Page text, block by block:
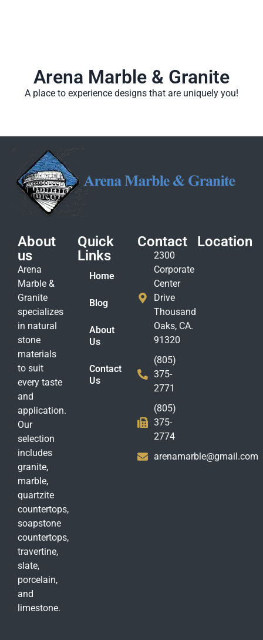
Arena Marble & Granite
A place to experience designs that are uniquely you!
About
us
Arena
Marble &
Granite
specializes
in natural
stone
materials
to suit
every taste
and
application.
Our
selection
includes
granite,
marble,
quartzite
countertops,
soapstone
countertops,
travertine,
slate,
porcelain,
and
limestone.
Quick
Links
Home
Blog
About
Us
Contact
Us
Contact
2300
Corporate
Center
Drive
Thousand
Oaks, CA.
91320
(805)
375-
2771
(805)
375-
2774
arenamarble@gmail.com
Location